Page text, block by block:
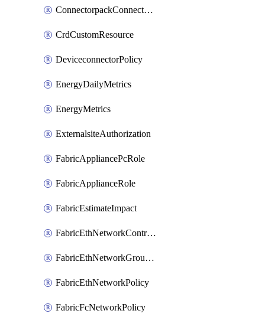
ConnectorpackConnectorPackUpgrade
CrdCustomResource
DeviceconnectorPolicy
EnergyDailyMetrics
EnergyMetrics
ExternalsiteAuthorization
FabricAppliancePcRole
FabricApplianceRole
FabricEstimateImpact
FabricEthNetworkControlPolicy
FabricEthNetworkGroupPolicy
FabricEthNetworkPolicy
FabricFcNetworkPolicy